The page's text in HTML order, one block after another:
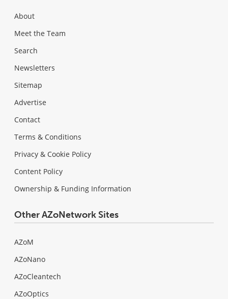
About
Meet the Team
Search
Newsletters
Sitemap
Advertise
Contact
Terms & Conditions
Privacy & Cookie Policy
Content Policy
Ownership & Funding Information
Other AZoNetwork Sites
AZoM
AZoNano
AZoCleantech
AZoOptics